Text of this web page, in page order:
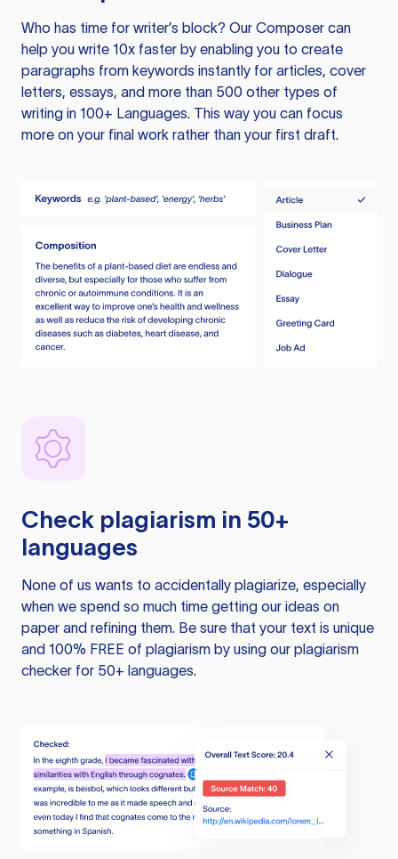
Who has time for writer’s block? Our Composer can
help you write 10x faster by enabling you to create
paragraphs from keywords instantly for articles, cover
letters, essays, and more than 500 other types of
writing in 100+ Languages. This way you can focus
more on your final work rather than your first draft.
Check plagiarism in 50+
languages
None of us wants to accidentally plagiarize, especially
when we spend so much time getting our ideas on
paper and refining them. Be sure that your text is unique
and 100% FREE of plagiarism by using our plagiarism
checker for 50+ languages.